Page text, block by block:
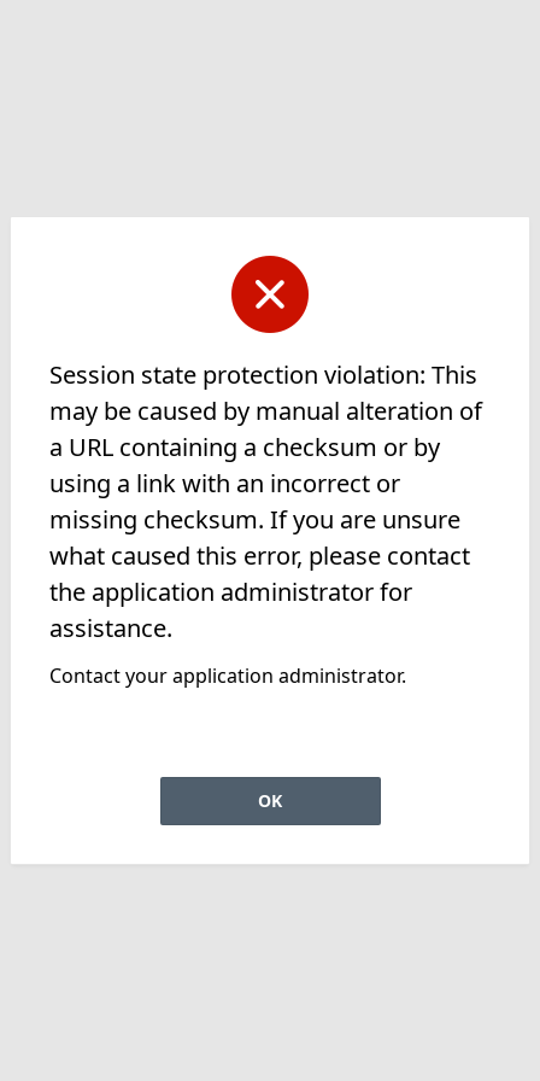
Session state protection violation: This
may be caused by manual alteration of
a URL containing a checksum or by
using a link with an incorrect or
missing checksum. If you are unsure
what caused this error, please contact
the application administrator for
assistance.
Contact your application administrator.
OK